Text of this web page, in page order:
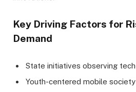
Key Driving Factors for
Demand
State initiatives observing
Youth-centered mobile society